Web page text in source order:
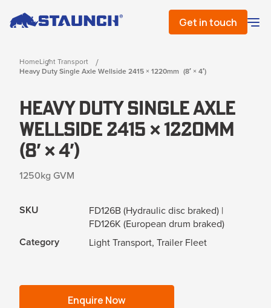
Get in touch
HomeLight Transport
Heavy Duty Single Axle Wellside 2415 × 1220mm (8′ × 4′)
Heavy Duty Single Axle
Wellside 2415 × 1220mm
(8′ × 4′)
1250kg GVM
SKU
FD126B (Hydraulic disc braked) |
FD126K (European drum braked)
Category Light Transport, Trailer Fleet
Enquire Now